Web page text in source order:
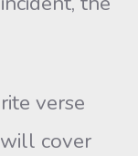
verse
cover